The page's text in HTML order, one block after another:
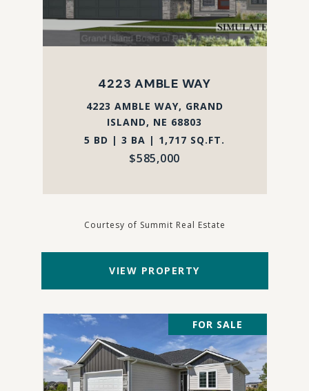
4223 AMBLE WAY
4223 AMBLE WAY, GRAND
ISLAND, NE 68803
5 BD | 3 BA | 1,717 SQ.FT.
$585,000
Courtesy of Summit Real Estate
VIEW PROPERTY
FOR SALE